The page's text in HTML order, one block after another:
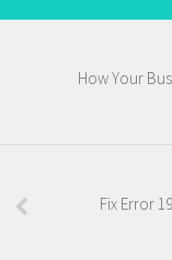
How Your
Fix Error